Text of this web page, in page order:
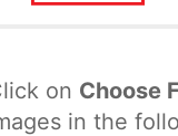
on Choose
in the